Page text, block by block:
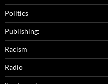
Politics
Publishing:
Racism
Radio